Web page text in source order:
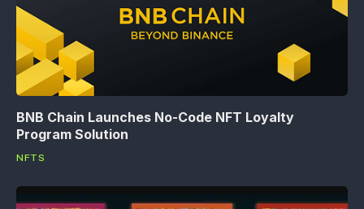
BNB Chain Launches No-Code NFT Loyalty
Program Solution
NFTS